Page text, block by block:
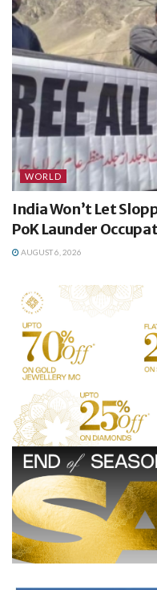
WORLD
India Won’t Let
PoK Launder
AUGUST 6, 2026